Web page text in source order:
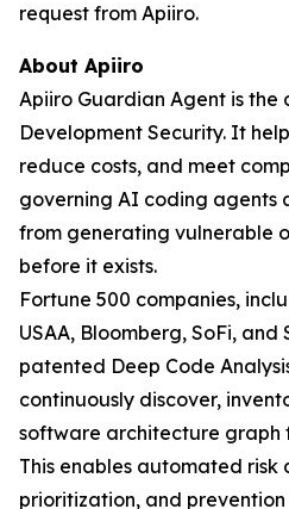
request from Apiiro.
About Apiiro
Apiiro Guardian Agent is
Development Security. It
reduce costs, and meet
governing AI coding agents
from generating vulnerable
before it exists.
Fortune 500 companies,
USAA, Bloomberg, SoFi, and
patented Deep Code
continuously discover,
software architecture graph
This enables automated risk
prioritization, and